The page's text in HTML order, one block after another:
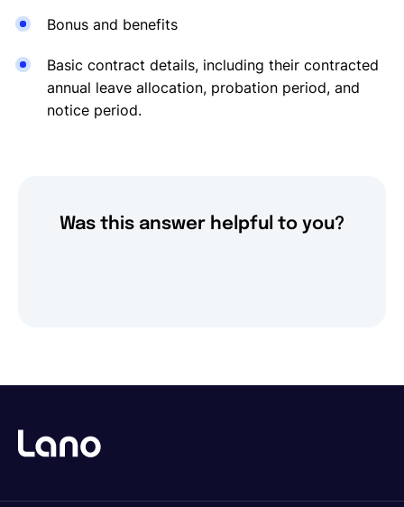
Bonus and benefits
Basic contract details, including their contracted
annual leave allocation, probation period, and
notice period.
Was this answer helpful to you?